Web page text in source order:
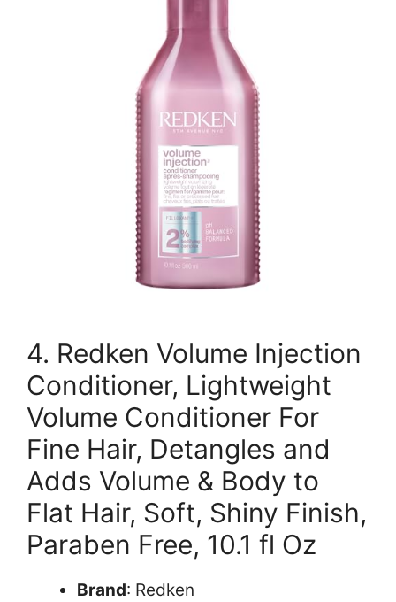
4. Redken Volume Injection
Conditioner, Lightweight
Volume Conditioner For
Fine Hair, Detangles and
Adds Volume & Body to
Flat Hair, Soft, Shiny Finish,
Paraben Free, 10.1 fl Oz
Brand: Redken